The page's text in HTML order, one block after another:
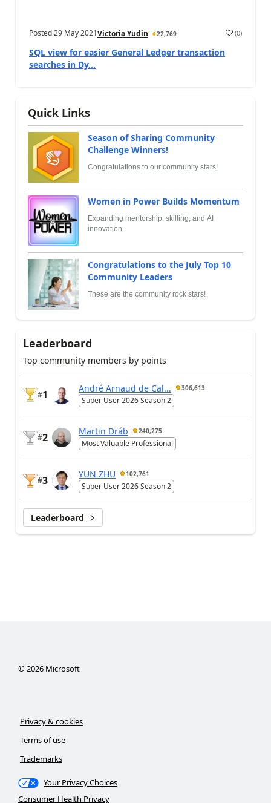
Posted29 May 2021Victoria Yudin 22,769 (0)
SQL view for easier General Ledger transaction
searches in Dy...
Quick Links
Season of Sharing Community
Challenge Winners!
Congratulations to our community stars!
Women in Power Builds Momentum
Expanding mentorship, skilling, and AI
innovation
Congratulations to the July Top 10
Community Leaders
These are the community rock stars!
Leaderboard
Top community members by points
#1
André Arnaud de Cal... 306,613
Super User 2026 Season 2
#2
Martin Dráb 240,275
Most Valuable Professional
#3
YUN ZHU 102,761
Super User 2026 Season 2
Leaderboard
©2026Microsoft
Privacy & cookies
Terms of use
Trademarks
Your Privacy Choices
Consumer Health Privacy